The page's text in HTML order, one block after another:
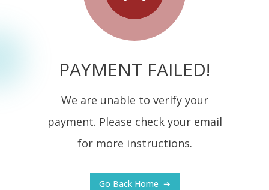
PAYMENT FAILED!
We are unable to verify your
payment. Please check your email
for more instructions.
Go Back Home ➔